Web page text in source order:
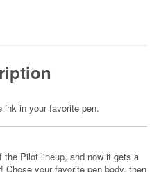
in your favorite pen.
the Pilot lineup, and now it gets a
Chose your favorite pen body, then